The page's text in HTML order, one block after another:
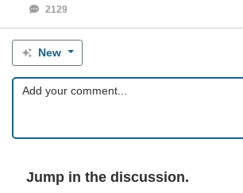
2129
New
Jump in the discussion.